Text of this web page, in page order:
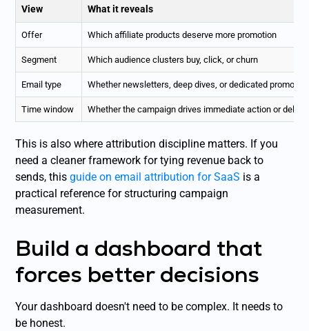
View What it reveals
Offer Which affiliate products deserve more promotion
Segment Which audience clusters buy, click, or churn
Email type Whether newsletters, deep dives, or dedicated promos
Time window Whether the campaign drives immediate action or
This is also where attribution discipline matters. If you
need a cleaner framework for tying revenue back to
sends, thisguide on email attribution for SaaS is a
practical reference for structuring campaign
measurement.
Build a dashboard that
forces better decisions
Your dashboard doesn't need to be complex. It needs to
be honest.